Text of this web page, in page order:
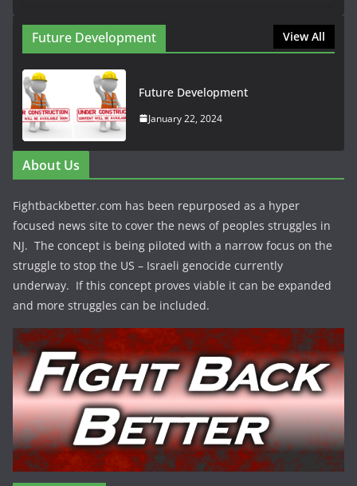
Future Development View All
Future Development
January 22, 2024
About Us
Fightbackbetter.com has been repurposed as a hyper
focused news site to cover the news of peoples struggles in
NJ. The concept is being piloted with a narrow focus on the
struggle to stop the US – Israeli genocide currently
underway. If this concept proves viable it can be expanded
and more struggles can be included.